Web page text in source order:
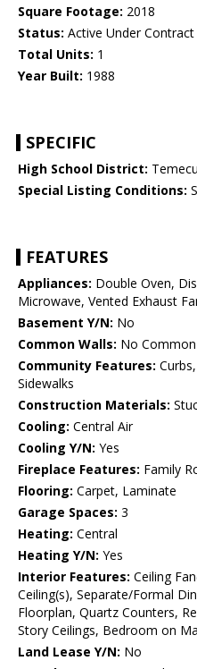
Square Footage: 2018
Status: Active Under Contract
Total Units: 1
Year Built: 1988
SPECIFIC
High School District:
Special Listing Conditions:
FEATURES
Appliances: Double Oven,
Microwave, Vented Exhaust
Basement Y/N: No
Common Walls: No
Community Features:
Sidewalks
Construction Materials:
Cooling: Central Air
Cooling Y/N: Yes
Fireplace Features: Family
Flooring: Carpet, Laminate
Garage Spaces: 3
Heating: Central
Heating Y/N: Yes
Interior Features: Ceiling
Ceiling(s), Separate/Formal
Floorplan, Quartz Counters,
Story Ceilings, Bedroom on
Land Lease Y/N: No